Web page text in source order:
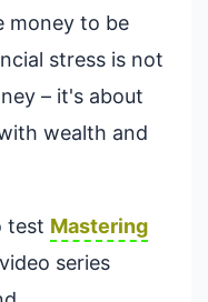
money to be
stress is not
– it's about
wealth and
test Mastering
series